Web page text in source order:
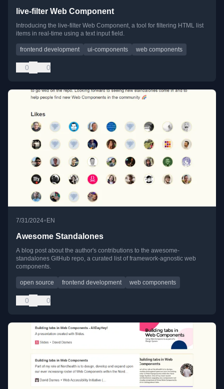
live-filter Web Component
Introducing the live-filter Web Component, a tool for filtering HTML list
items in real-time using a text input field.
frontend development ui-components web components
0 0
7/31/2024• EN
Awesome Standalones
A blog post about the author's contributions to the awesome-
standalones GitHub repo, a curated list of framework-agnostic web
components.
open source frontend development web components
0 0